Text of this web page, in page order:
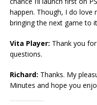
happen. Though, I do love
bringing the next game to
Vita Player: Thank you
questions.
Richard: Thanks. My
Minutes and hope you